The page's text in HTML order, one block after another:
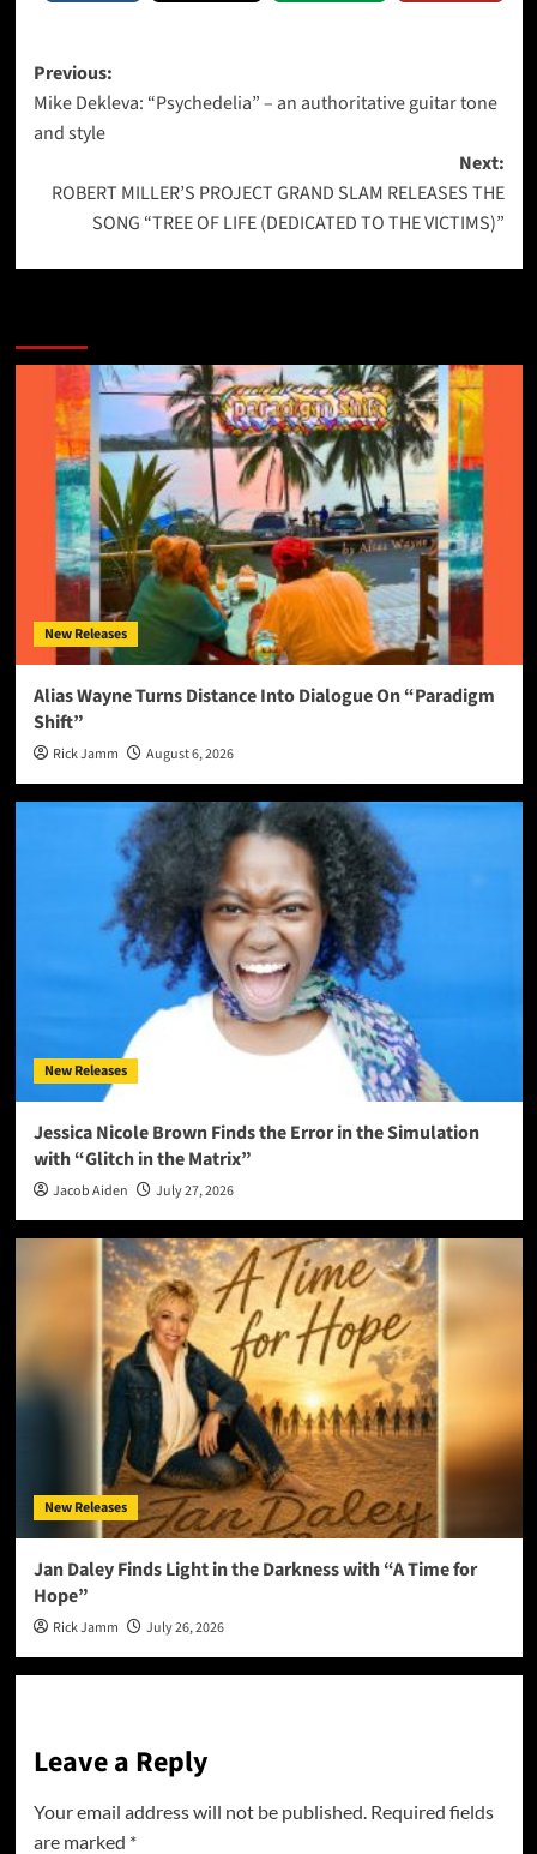
Post
navigation
Previous:
Mike Dekleva: “Psychedelia” – an authoritative guitar tone
and style
Next:
ROBERT MILLER’S PROJECT GRAND SLAM RELEASES THE
SONG “TREE OF LIFE (DEDICATED TO THE VICTIMS)”
New Releases
Alias Wayne Turns Distance Into Dialogue On “Paradigm
Shift”
Rick Jamm August 6, 2026
New Releases
Jessica Nicole Brown Finds the Error in the Simulation
with “Glitch in the Matrix”
Jacob Aiden July 27, 2026
New Releases
Jan Daley Finds Light in the Darkness with “A Time for
Hope”
Rick Jamm July 26, 2026
Leave a Reply
Your email address will not be published. Required fields
are marked *